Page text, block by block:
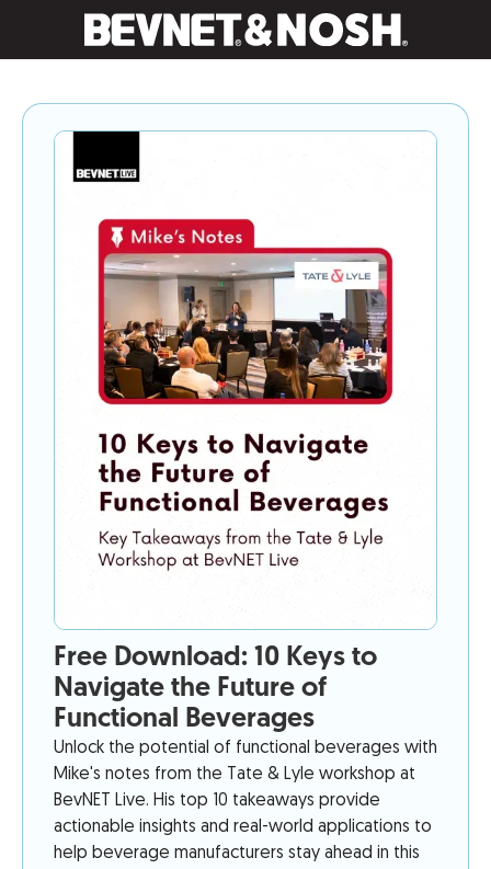
Free Download: 10 Keys to
Navigate the Future of
Functional Beverages
Unlock the potential of functional beverages with
Mike's notes from the Tate & Lyle workshop at
BevNET Live. His top 10 takeaways provide
actionable insights and real-world applications to
help beverage manufacturers stay ahead in this